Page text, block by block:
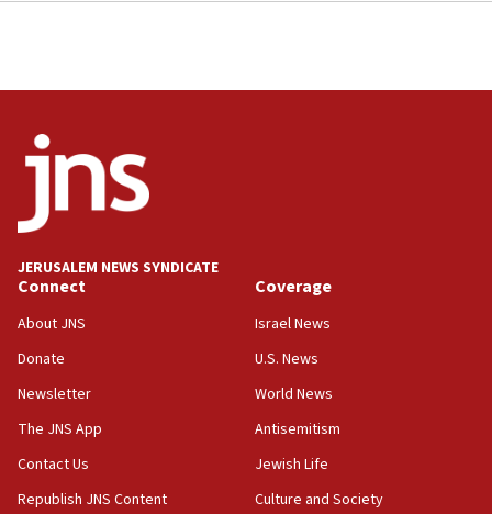
JERUSALEM NEWS SYNDICATE
Connect
About JNS
Donate
Newsletter
The JNS App
Contact Us
Republish JNS Content
Coverage
Israel News
U.S. News
World News
Antisemitism
Jewish Life
Culture and Society